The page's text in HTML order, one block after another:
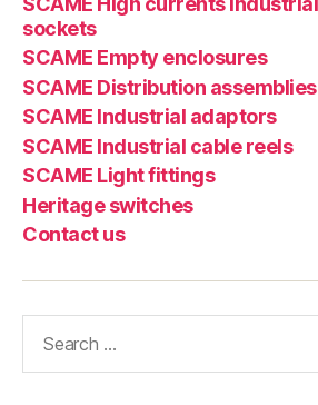
sockets
SCAME Empty enclosures
SCAME Distribution assemblies
SCAME Industrial adaptors
SCAME Industrial cable reels
SCAME Light fittings
Heritage switches
Contact us